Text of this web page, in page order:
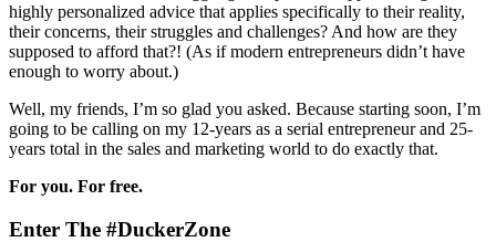
highly personalized advice that applies specifically to their reality,
their concerns, their struggles and challenges? And how are they
supposed to afford that?! (As if modern entrepreneurs didn’t have
enough to worry about.)
Well, my friends, I’m so glad you asked. Because starting soon, I’m
going to be calling on my 12-years as a serial entrepreneur and 25-
years total in the sales and marketing world to do exactly that.
For you. For free.
Enter The #DuckerZone